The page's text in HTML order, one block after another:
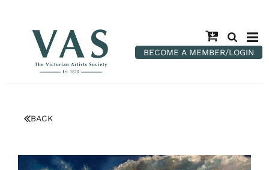
BECOME A MEMBER/LOGIN
BACK